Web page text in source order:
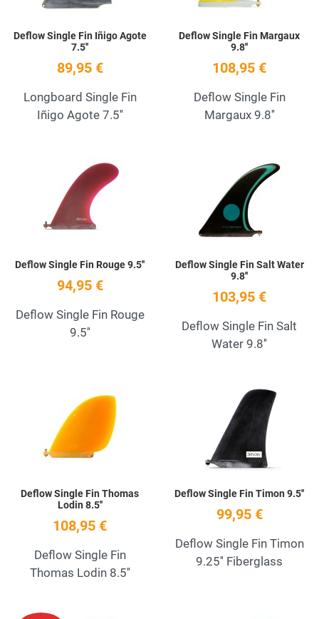
Deflow Single Fin Iñigo Agote
7.5''
89,95 €
Longboard Single Fin
Iñigo Agote 7.5''
Deflow Single Fin Margaux
9.8''
108,95 €
Deflow Single Fin
Margaux 9.8''
Deflow Single Fin Rouge 9.5''
94,95 €
Deflow Single Fin Rouge
9.5''
Deflow Single Fin Salt Water
9.8''
103,95 €
Deflow Single Fin Salt
Water 9.8''
Deflow Single Fin Thomas
Lodin 8.5''
108,95 €
Deflow Single Fin
Thomas Lodin 8.5''
Deflow Single Fin Timon 9.5''
99,95 €
Deflow Single Fin Timon
9.25'' Fiberglass